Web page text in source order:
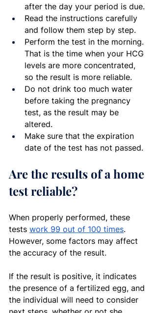
after the day your period is due.
Read the instructions carefully
and follow them step by step.
Perform the test in the morning.
That is the time when your HCG
levels are more concentrated,
so the result is more reliable.
Do not drink too much water
before taking the pregnancy
test, as the result may be
altered.
Make sure that the expiration
date of the test has not passed.
Are the results of a home
test reliable?
When properly performed, these
tests work 99 out of 100 times.
However, some factors may affect
the accuracy of the result.
If the result is positive, it indicates
the presence of a fertilized egg, and
the individual will need to consider